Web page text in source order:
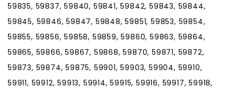
59835, 59837, 59840, 59841, 59842, 59843, 59844,
59845, 59846, 59847, 59848, 59851, 59853, 59854,
59855, 59856, 59858, 59859, 59860, 59863, 59864,
59865, 59866, 59867, 59868, 59870, 59871, 59872,
59873, 59874, 59875, 59901, 59903, 59904, 59910,
59911, 59912, 59913, 59914, 59915, 59916, 59917, 59918,